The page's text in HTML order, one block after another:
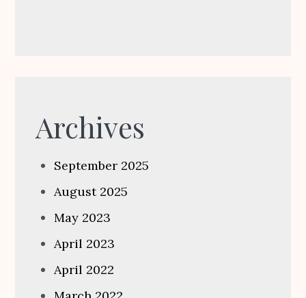
Archives
September 2025
August 2025
May 2023
April 2023
April 2022